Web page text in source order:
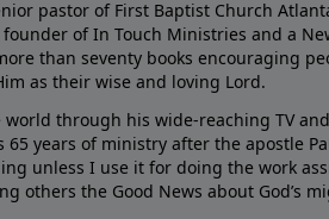
pastor of First Baptist Church
of In Touch Ministries and a
than seventy books encouraging
as their wise and loving Lord.
through his wide-reaching TV
years of ministry after the apostle
unless I use it for doing the work
others the Good News about God’s